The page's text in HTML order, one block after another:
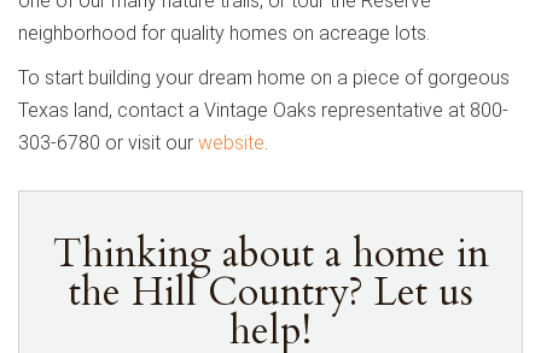
neighborhood for quality homes on acreage lots.
To start building your dream home on a piece of gorgeous
Texas land, contact a Vintage Oaks representative at 800-
303-6780 or visit our website
Thinking about a home in
the Hill Country? Let us
help!